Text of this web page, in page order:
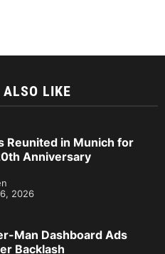
LIKE
Reunited in Munich for
Anniversary
2026
Man Dashboard Ads
Backlash